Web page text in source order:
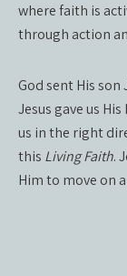
where faith is
through action
God sent His son
Jesus gave us
us in the right
this Living Faith.
Him to move on